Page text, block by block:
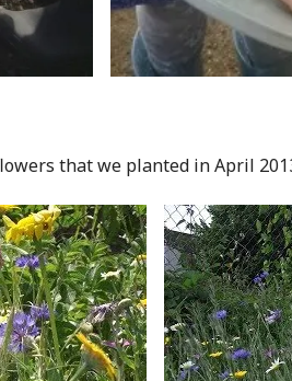
that we planted in April